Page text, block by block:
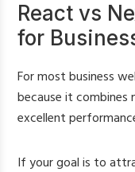
React vs
for
For most business
because it combines
excellent
If your goal is to